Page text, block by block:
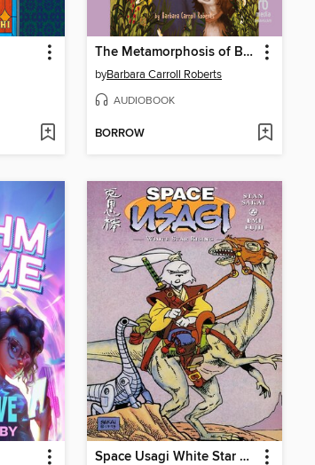
The Metamorphosis of Bunny Baxter
byBarbara Carroll Roberts
AUDIOBOOK
BORROW
Space Usagi White Star Rising